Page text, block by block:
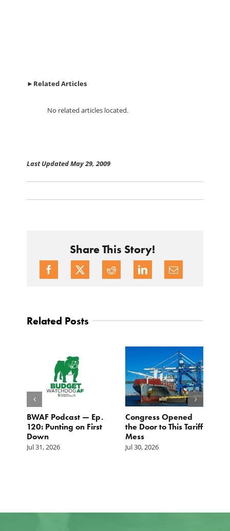
► Related Articles
No related articles located.
Last Updated May 29, 2009
Share This Story!
Related Posts
BWAF Podcast — Ep.
120: Punting on First
Down
Jul 31, 2026
Congress Opened
the Door to This Tariff
Mess
Jul 30, 2026